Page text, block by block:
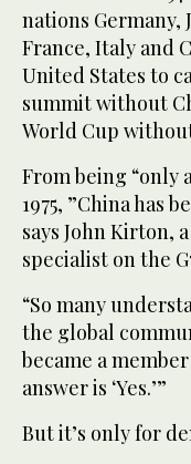
nations Germany,
France, Italy and
United States to
summit without
World Cup
From being “only
1975, ”China has
says John Kirton,
specialist on the
“So many
the global
became a
answer is ‘Yes.’”
But it’s only for